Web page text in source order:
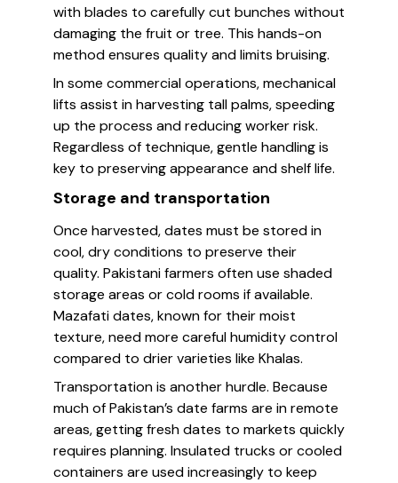
with blades to carefully cut bunches without
damaging the fruit or tree. This hands-on
method ensures quality and limits bruising.
In some commercial operations, mechanical
lifts assist in harvesting tall palms, speeding
up the process and reducing worker risk.
Regardless of technique, gentle handling is
key to preserving appearance and shelf life.
Storage and transportation
Once harvested, dates must be stored in
cool, dry conditions to preserve their
quality. Pakistani farmers often use shaded
storage areas or cold rooms if available.
Mazafati dates, known for their moist
texture, need more careful humidity control
compared to drier varieties like Khalas.
Transportation is another hurdle. Because
much of Pakistan’s date farms are in remote
areas, getting fresh dates to markets quickly
requires planning. Insulated trucks or cooled
containers are used increasingly to keep